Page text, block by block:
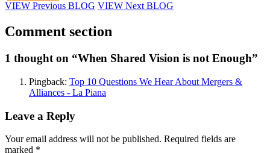
VIEW Previous BLOG VIEW Next BLOG
Comment section
1 thought on “When Shared Vision is not Enough”
Pingback: Top 10 Questions We Hear About Mergers &
Alliances - La Piana
Leave a Reply
Your email address will not be published. Required fields are
marked *